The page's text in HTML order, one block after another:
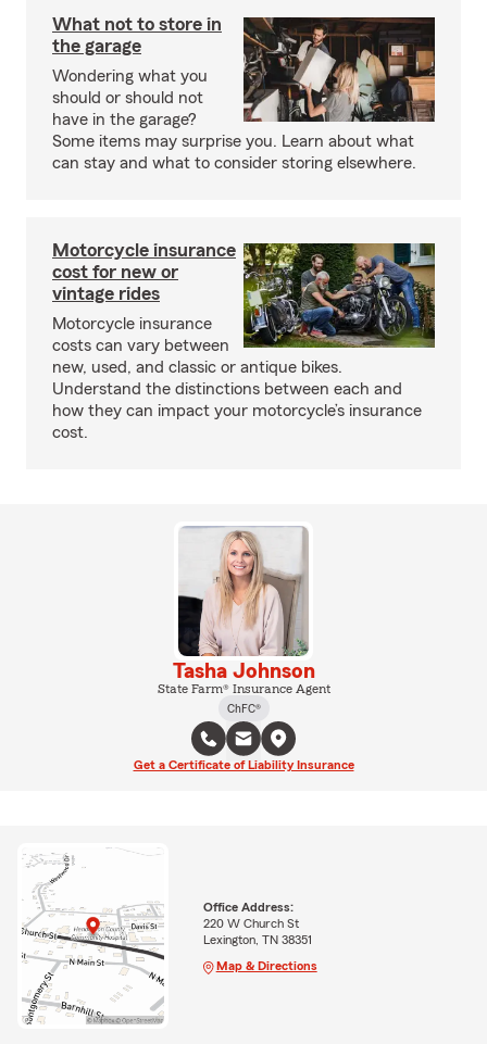
What not to store in
the garage
Wondering what you
should or should not
have in the garage?
Some items may surprise you. Learn about what
can stay and what to consider storing elsewhere.
Motorcycle insurance
cost for new or
vintage rides
Motorcycle insurance
costs can vary between
new, used, and classic or antique bikes.
Understand the distinctions between each and
how they can impact your motorcycle’s insurance
cost.
Tasha Johnson
State Farm® Insurance Agent
ChFC®
Get a Certificate of Liability Insurance
Office Address:
220 W Church St
Lexington, TN 38351
Map & Directions